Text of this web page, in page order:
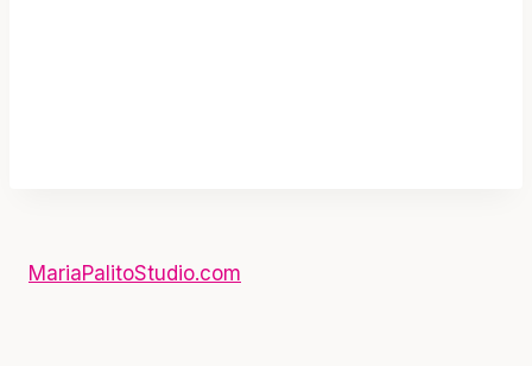
MariaPalitoStudio.com